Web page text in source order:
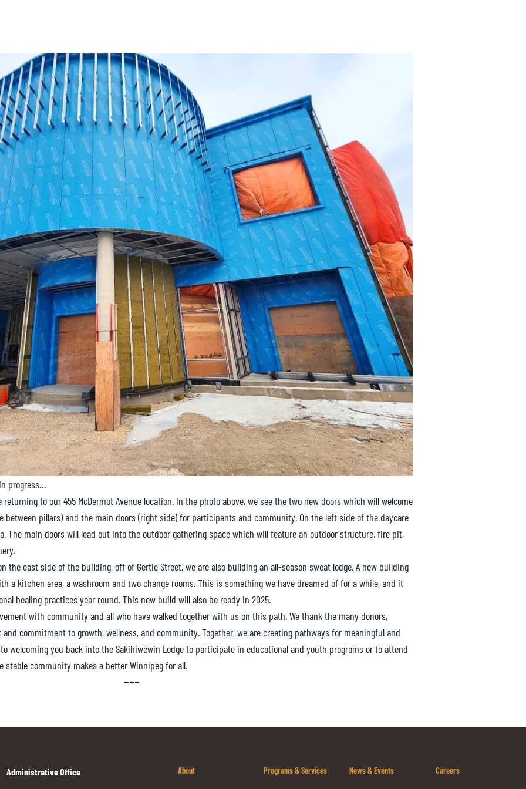
progress…
to our 455 McDermot Avenue location. In the photo above, we see the two new doors which will welcome
between pillars) and the main doors (right side) for participants and community. On the left side of the daycare
The main doors will lead out into the outdoor gathering space which will feature an outdoor structure, fire pit,
the east side of the building, off of Gertie Street, we are also building an all-season sweat lodge. A new building
a kitchen area, a washroom and two change rooms. This is something we have dreamed of for a while, and it
healing practices year round. This new build will also be ready in 2025.
with community and all who have walked together with us on this path. We thank the many donors,
commitment to growth, wellness, and community. Together, we are creating pathways for meaningful and
welcoming you back into the Sākihiwēwin Lodge to participate in educational and youth programs or to attend
stable community makes a better Winnipeg for all.
~~~
Administrative Office About Programs & Services News & Events Careers